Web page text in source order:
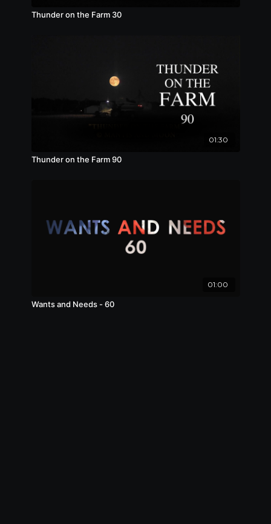
Thunder on the Farm 30
01:30
Thunder on the Farm 90
01:00
Wants and Needs - 60